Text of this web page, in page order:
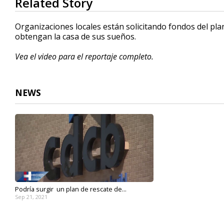
seconds
of
1
minute,
30
90%
Organizaciones locales están solicitando fondos del
obtengan la casa de sus sueños.
Vea el video para el reportaje completo.
NEWS
Podría surgir un plan de rescate de...
Sep 21, 2021